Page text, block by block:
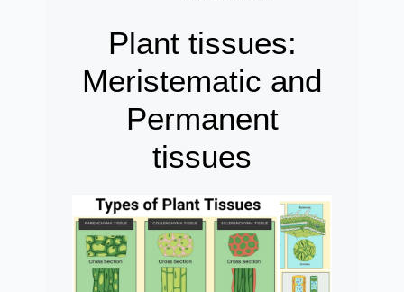
Plant tissues:
Meristematic and
Permanent
tissues